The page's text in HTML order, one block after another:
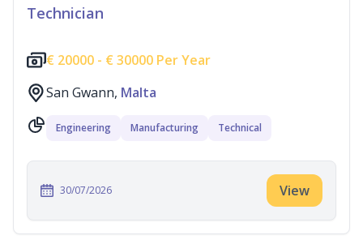
Technician
€ 20000 - € 30000 Per Year
San Gwann, Malta
Engineering Manufacturing Technical
30/07/2026 View